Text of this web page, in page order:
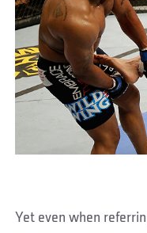
Yet even when